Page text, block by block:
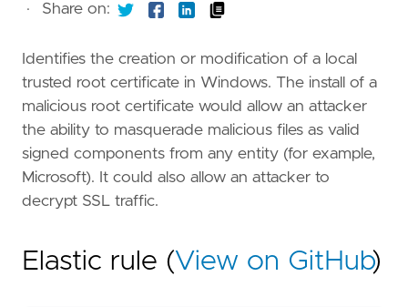
· Share on:
Identifies the creation or modification of a local
trusted root certificate in Windows. The install of a
malicious root certificate would allow an attacker
the ability to masquerade malicious files as valid
signed components from any entity (for example,
Microsoft). It could also allow an attacker to
decrypt SSL traffic.
Elastic rule (View on GitHub)